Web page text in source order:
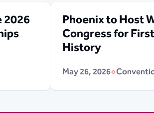
2026 Phoenix to Host
Congress for
History
May 26, 2026